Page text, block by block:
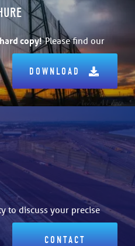
copy!Please find our
DOWNLOAD
to discuss your precise
CONTACT